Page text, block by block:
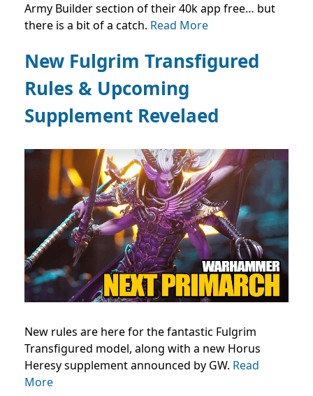
Army Builder section of their 40k app free… but
there is a bit of a catch. Read More
New Fulgrim Transfigured
Rules & Upcoming
Supplement Revelaed
New rules are here for the fantastic Fulgrim
Transfigured model, along with a new Horus
Heresy supplement announced by GW. Read
More